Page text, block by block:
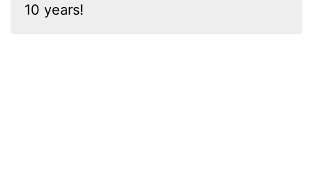
10 years!